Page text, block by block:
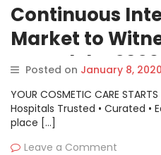
Continuous
Market to
Growth by 2026
Oracle, Micro
Posted on January 8, 2020
YOUR COSMETIC CARE
Hospitals Trusted • Curated •
place […]
Leave a Comment